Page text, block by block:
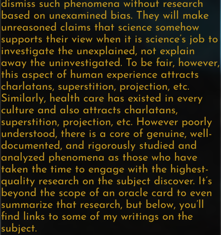
dismiss such phenomena without research
based on unexamined bias. They will make
unreasoned claims that science somehow
supports their view when it is science’s job to
investigate the unexplained, not explain
away the uninvestigated. To be fair, however,
this aspect of human experience attracts
charlatans, superstition, projection, etc.
Similarly, health care has existed in every
culture and also attracts charlatans,
superstition, projection, etc. However poorly
understood, there is a core of genuine, well-
documented, and rigorously studied and
analyzed phenomena as those who have
taken the time to engage with the highest-
quality research on the subject discover. It’s
beyond the scope of an oracle card to even
summarize that research, but below, you’ll
find links to some of my writings on the
subject.